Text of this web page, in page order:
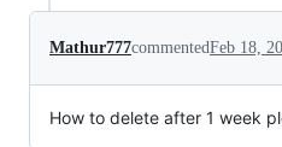
Mathur777commentedFeb 18,
How to delete after 1 week